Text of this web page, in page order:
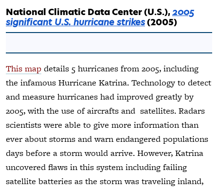
National Climatic Data Center (U.S.),2005
significant U.S. hurricane strikes(2005)
This map details 5 hurricanes from 2005, including
the infamous Hurricane Katrina. Technology to detect
and measure hurricanes had improved greatly by
2005, with the use of aircrafts and satellites. Radars
scientists were able to give more information than
ever about storms and warn endangered populations
days before a storm would arrive. However, Katrina
uncovered flaws in this system including failing
satellite batteries as the storm was traveling inland,